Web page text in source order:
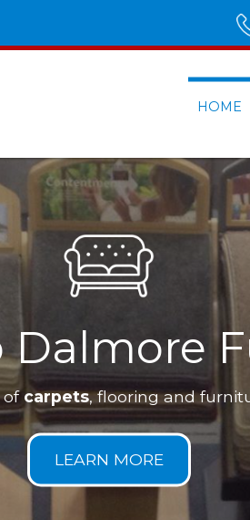
HOME
range ofcarpets, flooring and